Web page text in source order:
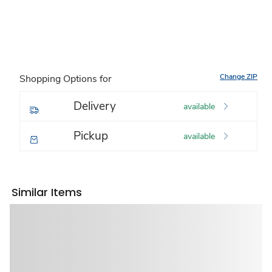
Shopping Options for Change ZIP
Delivery available
Pickup available
Similar Items